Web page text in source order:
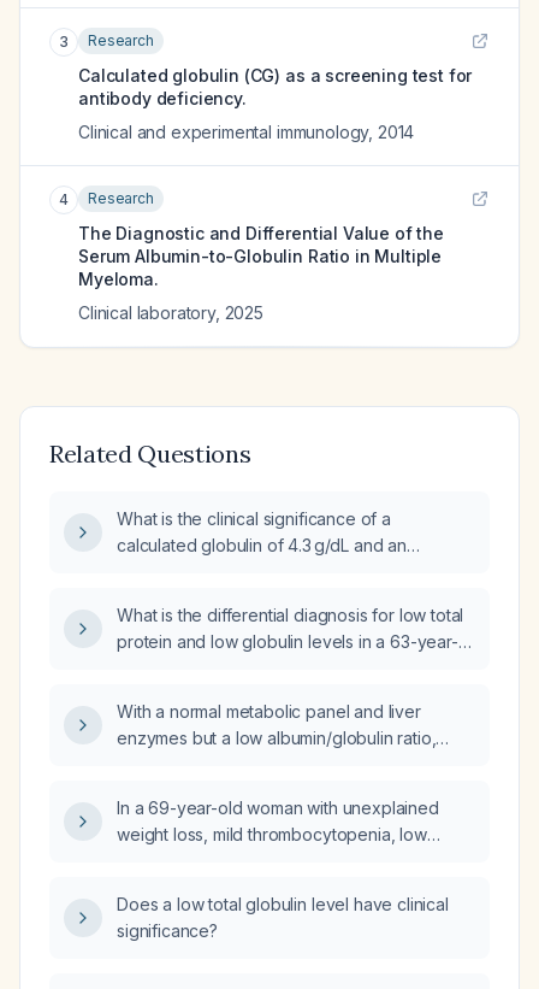
3 Research
Calculated globulin (CG) as a screening test for
antibody deficiency.
Clinical and experimental immunology, 2014
4 Research
The Diagnostic and Differential Value of the
Serum Albumin-to-Globulin Ratio in Multiple
Myeloma.
Clinical laboratory, 2025
Related Questions
What is the clinical significance of a
calculated globulin of 4.3 g/dL and an
What is the differential diagnosis for low total
protein and low globulin levels in a 63-year-
With a normal metabolic panel and liver
enzymes but a low albumin/globulin ratio,
In a 69-year-old woman with unexplained
weight loss, mild thrombocytopenia, low
evaluation?
Does a low total globulin level have clinical
significance?